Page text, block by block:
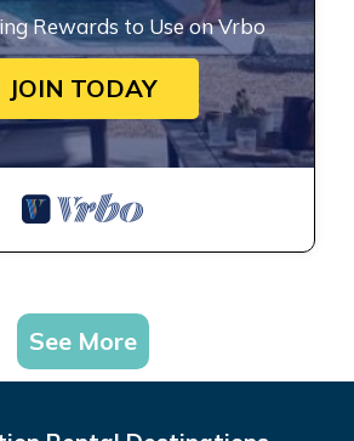
Rewards to Use on Vrbo
JOIN TODAY
See More